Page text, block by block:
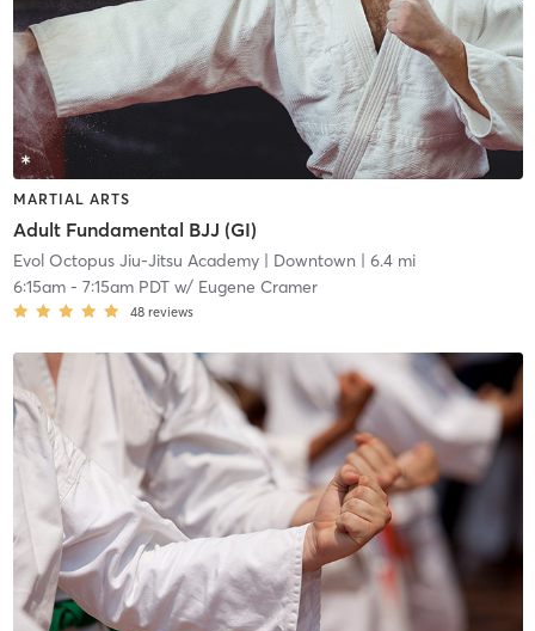
MARTIAL ARTS
Adult Fundamental BJJ (GI)
Evol Octopus Jiu-Jitsu Academy| Downtown | 6.4 mi
6:15am- 7:15am PDTw/ Eugene Cramer
48 reviews